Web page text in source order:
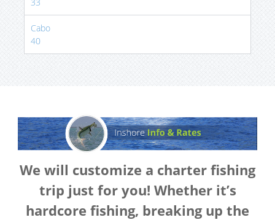
Cabo
40
We will customize a charter fishing
trip just for you! Whether it’s
hardcore fishing, breaking up the